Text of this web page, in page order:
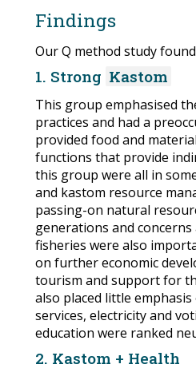
Findings
Our Q method study
1. Strong Kastom
This group emphasised
practices and had a
provided food and
functions that provide
this group were all in
and kastom resource
passing-on natural
generations and
fisheries were also
on further economic
tourism and support for
also placed little
services, electricity and
education were ranked
2. Kastom + Health